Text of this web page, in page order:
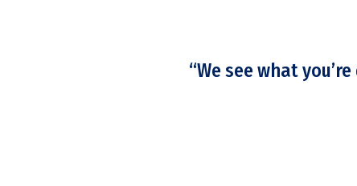
“We see what